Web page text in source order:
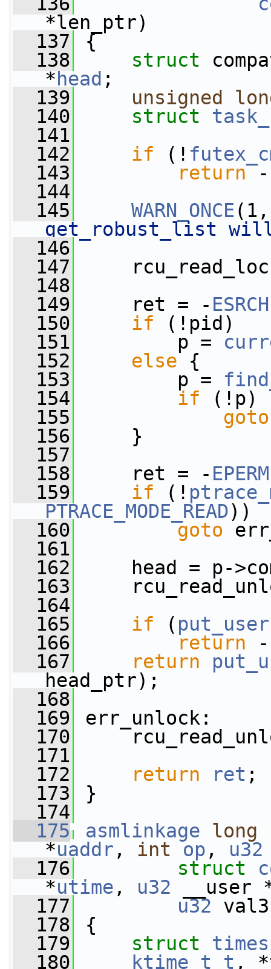
*len_ptr)
  137
{
  138
struct
* head ;
  139
unsigned
  140
struct
  141
  142
if (!
  143
return -
  144
  145
WARN_ONCE
get_robust_list
  146
  147
  148
  149
ret = - ESRCH
  150
if (!pid)
  151
p =
  152
else {
  153
p =
  154
if (!p)
  155
goto
  156
}
  157
  158
ret = - EPERM
  159
if (!
PTRACE_MODE_READ))
  160
goto
  161
  162
head = p-
  163
  164
  165
if ( put_user
  166
return -
  167
return
head_ptr);
  168
  169
err_unlock:
  170
  171
  172
return ret ;
  173
}
  174
  175
asmlinkage long
*uaddr , int op , u32
  176
struct
*utime , u32 __user
  177
u32
  178
{
  179
struct
  180
ktime_t t ,